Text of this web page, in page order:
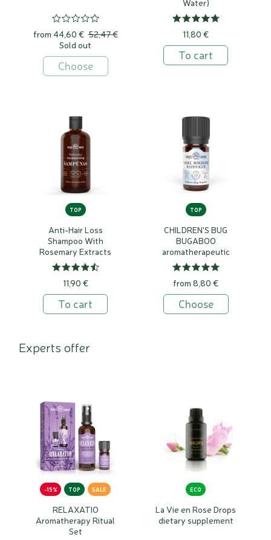
from 44,60 € 52,47 €
Sold out
Choose
Water)
11,80 €
To cart
TOP
Anti-Hair Loss
Shampoo With
Rosemary Extracts
11,90 €
To cart
TOP
CHILDREN'S BUG
BUGABOO
aromatherapeutic
essential oils blend
from 8,80 €
Choose
Experts offer
-15% TOP SALE
RELAXATIO
Aromatherapy Ritual
Set
ECO
La Vie en Rose Drops
dietary supplement